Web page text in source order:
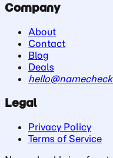
Company
About
Contact
Blog
Deals
Legal
Privacy Policy
Terms of Service